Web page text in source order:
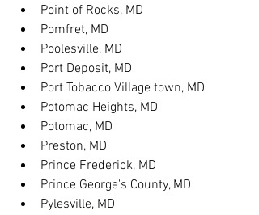
Point of Rocks, MD
Pomfret, MD
Poolesville, MD
Port Deposit, MD
Port Tobacco Village town, MD
Potomac Heights, MD
Potomac, MD
Preston, MD
Prince Frederick, MD
Prince George's County, MD
Pylesville, MD